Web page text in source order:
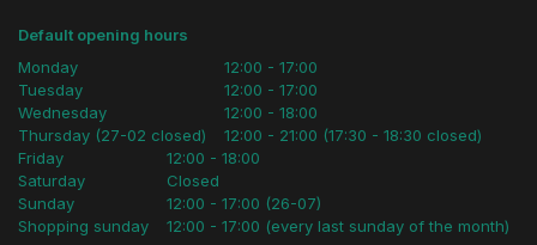
Default opening hours
Monday
Tuesday
Wednesday
Thursday (27-02 closed)
12:00 - 17:00
12:00 - 17:00
12:00 - 18:00
12:00 - 21:00 (17:30 - 18:30 closed)
Friday
Saturday
Sunday
Shopping sunday
12:00 - 18:00
Closed
12:00 - 17:00 (26-07)
12:00 - 17:00 (every last sunday of the month)